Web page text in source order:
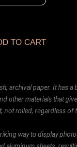
TO CART
archival paper. It has
other materials that
not rolled, regardless of
way to display